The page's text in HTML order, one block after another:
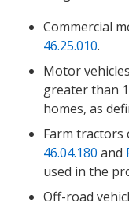
Commercial
46.25.010.
Motor
greater than
homes, as
Farm tractors
46.04.180 and
used in the
Off-road